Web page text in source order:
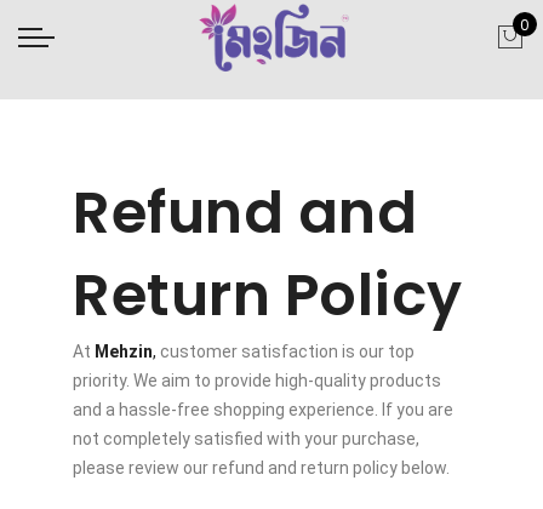
0
Refund and
Return Policy
At Mehzin, customer satisfaction is our top
priority. We aim to provide high-quality products
and a hassle-free shopping experience. If you are
not completely satisfied with your purchase,
please review our refund and return policy below.